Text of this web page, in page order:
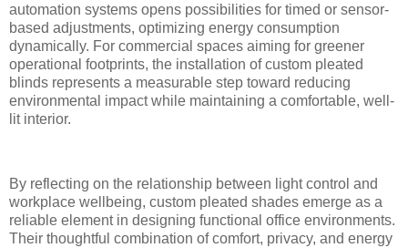
automation systems opens possibilities for timed or sensor-
based adjustments, optimizing energy consumption
dynamically. For commercial spaces aiming for greener
operational footprints, the installation of custom pleated
blinds represents a measurable step toward reducing
environmental impact while maintaining a comfortable, well-
lit interior.
By reflecting on the relationship between light control and
workplace wellbeing, custom pleated shades emerge as a
reliable element in designing functional office environments.
Their thoughtful combination of comfort, privacy, and energy